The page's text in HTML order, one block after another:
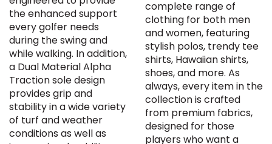
the enhanced support
every golfer needs
during the swing and
while walking. In addition,
a Dual Material Alpha
Traction sole design
provides grip and
stability in a wide variety
of turf and weather
conditions as well as
complete range of
clothing for both men
and women, featuring
stylish polos, trendy tee
shirts, Hawaiian shirts,
shoes, and more. As
always, every item in the
collection is crafted
from premium fabrics,
designed for those
players who want a